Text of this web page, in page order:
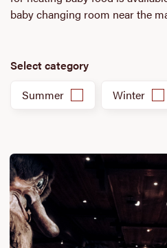
baby changing room near the
Select category
Summer
Winter